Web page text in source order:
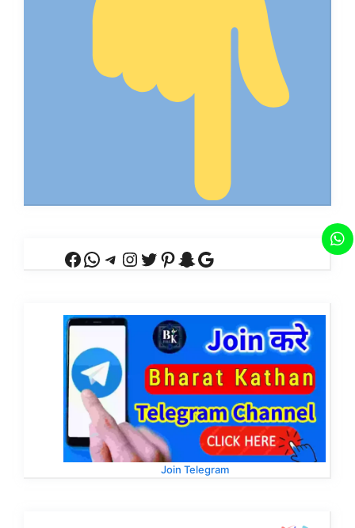
Facebook
WhatsApp
Telegram
Instagram
Twitter
Pinterest
Snapchat
Google
Join Telegram